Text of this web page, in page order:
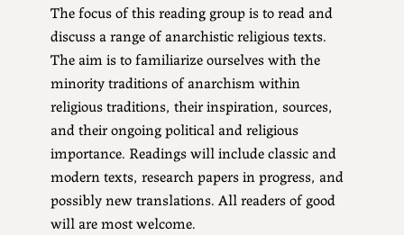
The focus of this reading group is to read and
discuss a range of anarchistic religious texts.
The aim is to familiarize ourselves with the
minority traditions of anarchism within
religious traditions, their inspiration, sources,
and their ongoing political and religious
importance. Readings will include classic and
modern texts, research papers in progress, and
possibly new translations. All readers of good
will are most welcome.